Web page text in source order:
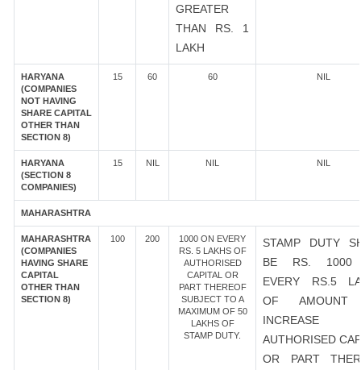
GREATER
THAN RS. 1
LAKH
HARYANA
(COMPANIES
NOT HAVING
SHARE CAPITAL
OTHER THAN
SECTION 8)
15 60 60 NIL
HARYANA
(SECTION 8
COMPANIES)
15 NIL NIL NIL
MAHARASHTRA
MAHARASHTRA
(COMPANIES
HAVING SHARE
CAPITAL
OTHER THAN
SECTION 8)
100 200
1000 ON EVERY
RS. 5 LAKHS OF
AUTHORISED
CAPITAL OR
PART THEREOF
SUBJECT TO A
MAXIMUM OF 50
LAKHS OF
STAMP DUTY.
STAMP DUTY
BE RS. 1000
EVERY RS.5
OF AMOUNT
AUTHORISED
OR PART